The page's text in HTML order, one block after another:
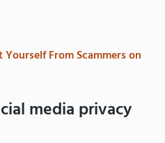
From Scammers on
media privacy